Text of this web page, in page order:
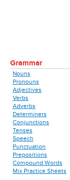
Grammar
Nouns
Pronouns
Adjectives
Verbs
Adverbs
Determiners
Conjunctions
Tenses
Speech
Punctuation
Prepositions
Compound Words
Mix Practice Sheets